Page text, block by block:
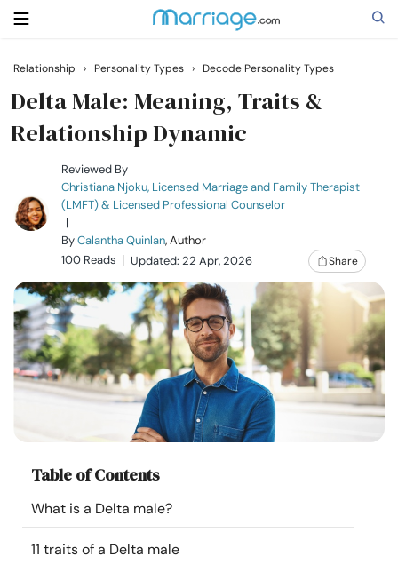
Search
Getting Married
Relationship
Family
Help
Courses
Community
Find a Therapist
Language EN
Relationship › Personality Types › Decode Personality Types
Delta Male: Meaning, Traits &
Relationship Dynamic
Reviewed By
Christiana Njoku, Licensed Marriage and Family Therapist
(LMFT) & Licensed Professional Counselor
|
ByCalantha Quinlan, Author
100 Reads
Updated: 22 Apr, 2026 Share
Table of Contents
What is a Delta male?
11 traits of a Delta male